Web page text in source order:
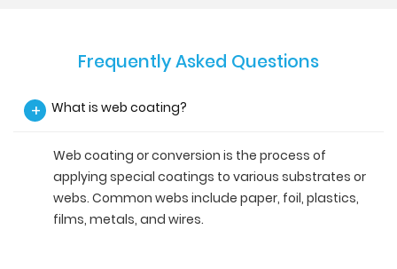
Frequently Asked Questions
+ What is web coating?
Web coating or conversion is the process of
applying special coatings to various substrates or
webs. Common webs include paper, foil, plastics,
films, metals, and wires.